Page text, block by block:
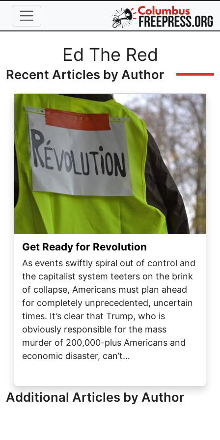
Skip to main content
Full NameEd The Red
Recent Articles by Author
Image
Get Ready for Revolution
As events swiftly spiral out of control and
the capitalist system teeters on the brink
of collapse, Americans must plan ahead
for completely unprecedented, uncertain
times. It’s clear that Trump, who is
obviously responsible for the mass
murder of 200,000-plus Americans and
economic disaster, can’t…
Additional Articles by Author